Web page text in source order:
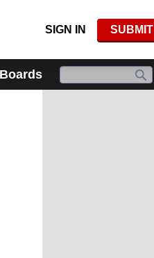
SIGN IN SUBMIT